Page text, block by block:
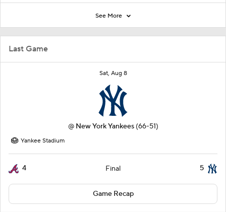
Last Game
Sat, Aug 8
@ New York Yankees (66-51)
Yankee Stadium
4 Final 5
Game Recap
See More